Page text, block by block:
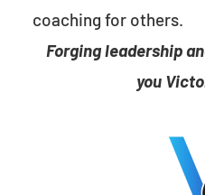
coaching for others.
Forging leadership
you